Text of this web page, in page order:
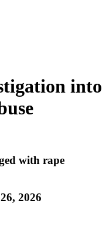
into
with rape
2026